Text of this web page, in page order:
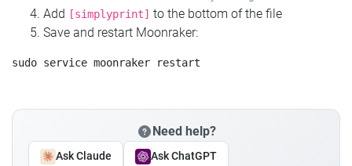
Add [simplyprint] to the bottom of the file
Save and restart Moonraker:
Need help?
Ask Claude Ask ChatGPT